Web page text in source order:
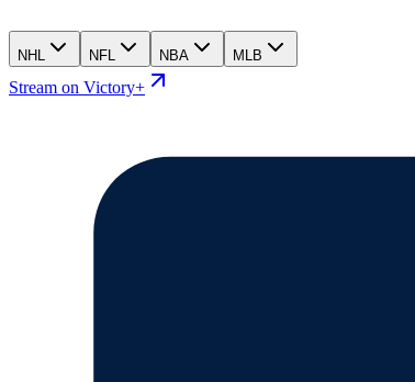
NHL NFL NBA MLB
Stream on Victory+